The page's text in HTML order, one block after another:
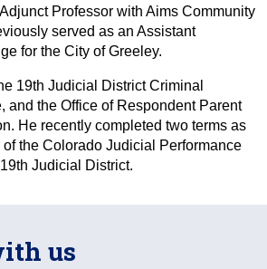
Professor with Aims Community
served as an Assistant
for the City of Greeley.
19th Judicial District Criminal
and the Office of Respondent Parent
He recently completed two terms as
the Colorado Judicial Performance
Judicial District.
us